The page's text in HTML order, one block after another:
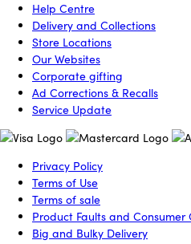
Help Centre
Delivery and Collections
Store Locations
Our Websites
Corporate gifting
Ad Corrections & Recalls
Service Update
Privacy Policy
Terms of Use
Terms of sale
Product Faults and Consumer
Big and Bulky Delivery